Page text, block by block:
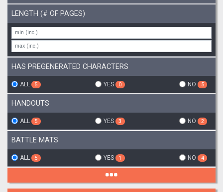
LENGTH (# OF PAGES)
HAS PREGENERATED CHARACTERS
ALL 5 YES 0 NO 5
HANDOUTS
ALL 5 YES 3 NO 2
BATTLE MATS
ALL 5 YES 1 NO 4